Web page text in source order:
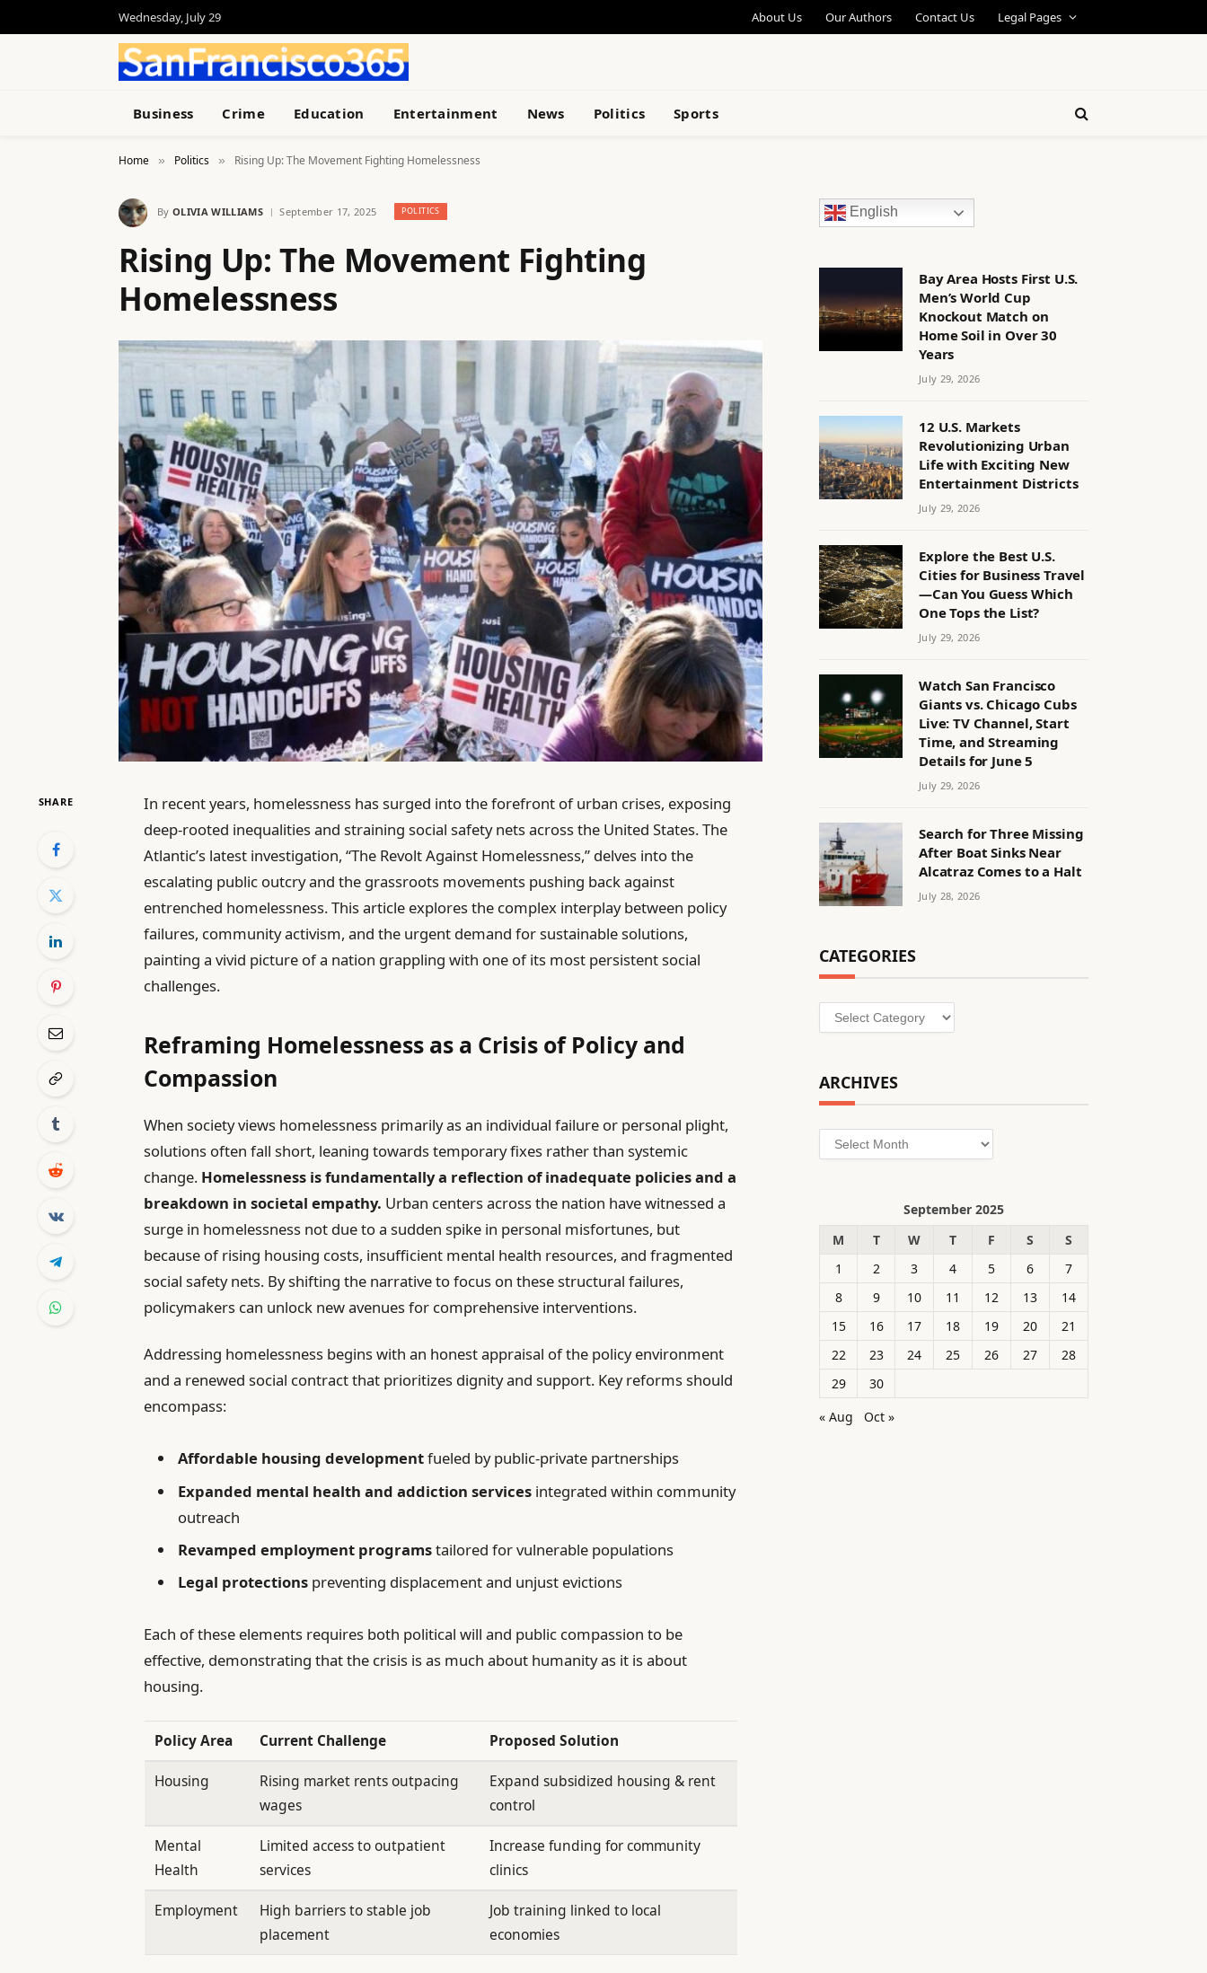
Wednesday, July 29 About Us Our Authors Contact Us Legal Pages
Business Crime Education Entertainment News Politics Sports
Home » Politics » Rising Up: The Movement Fighting Homelessness
By OLIVIA WILLIAMS September 17, 2025 POLITICS
Rising Up: The Movement Fighting
Homelessness
SHARE
In recent years, homelessness has surged into the forefront of urban crises, exposing
deep-rooted inequalities and straining social safety nets across the United States. The
Atlantic’s latest investigation, “The Revolt Against Homelessness,” delves into the
escalating public outcry and the grassroots movements pushing back against
entrenched homelessness. This article explores the complex interplay between policy
failures, community activism, and the urgent demand for sustainable solutions,
painting a vivid picture of a nation grappling with one of its most persistent social
challenges.
Reframing Homelessness as a Crisis of Policy and
Compassion
When society views homelessness primarily as an individual failure or personal plight,
solutions often fall short, leaning towards temporary fixes rather than systemic
change. Homelessness is fundamentally a reflection of inadequate policies and a
breakdown in societal empathy. Urban centers across the nation have witnessed a
surge in homelessness not due to a sudden spike in personal misfortunes, but
because of rising housing costs, insufficient mental health resources, and fragmented
social safety nets. By shifting the narrative to focus on these structural failures,
policymakers can unlock new avenues for comprehensive interventions.
Addressing homelessness begins with an honest appraisal of the policy environment
and a renewed social contract that prioritizes dignity and support. Key reforms should
encompass:
Affordable housing developmentfueled by public-private partnerships
Expanded mental health and addiction services integrated within community
outreach
Revamped employment programstailored for vulnerable populations
Legal protections preventing displacement and unjust evictions
Each of these elements requires both political will and public compassion to be
effective, demonstrating that the crisis is as much about humanity as it is about
housing.
Policy Area Current Challenge Proposed Solution
Housing
Rising market rents outpacing
wages
Expand subsidized housing & rent
control
Mental
Health
Limited access to outpatient
services
Increase funding for community
clinics
Employment
High barriers to stable job
placement
Job training linked to local
economies
English
Bay Area Hosts First U.S.
Men’s World Cup
Knockout Match on
Home Soil in Over 30
Years
July 29, 2026
12 U.S. Markets
Revolutionizing Urban
Life with Exciting New
Entertainment Districts
July 29, 2026
Explore the Best U.S.
Cities for Business Travel
—Can You Guess Which
One Tops the List?
July 29, 2026
Watch San Francisco
Giants vs. Chicago Cubs
Live: TV Channel, Start
Time, and Streaming
Details for June 5
July 29, 2026
Search for Three Missing
After Boat Sinks Near
Alcatraz Comes to a Halt
July 28, 2026
CATEGORIES
Categories
ARCHIVES
Archives
September 2025
M
T W T F S
S
1
2 3 4 5 6
7
8
9 10 11 12 13
14
15
16 17 18 19 20
21
22
23 24 25 26 27
28
29
30
« Aug
Oct »